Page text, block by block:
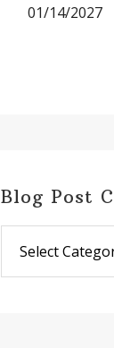
01/14/2027
Blog Post
Post
Categories